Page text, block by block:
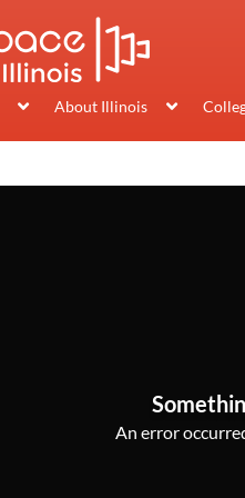
About Illinois
An error